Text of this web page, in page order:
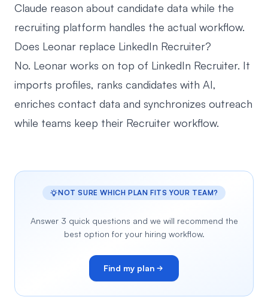
Claude reason about candidate data while the
recruiting platform handles the actual workflow.
Does Leonar replace LinkedIn Recruiter?
No. Leonar works on top of LinkedIn Recruiter. It
imports profiles, ranks candidates with AI,
enriches contact data and synchronizes outreach
while teams keep their Recruiter workflow.
NOT SURE WHICH PLAN FITS YOUR TEAM?
Answer 3 quick questions and we will recommend the
best option for your hiring workflow.
Find my plan